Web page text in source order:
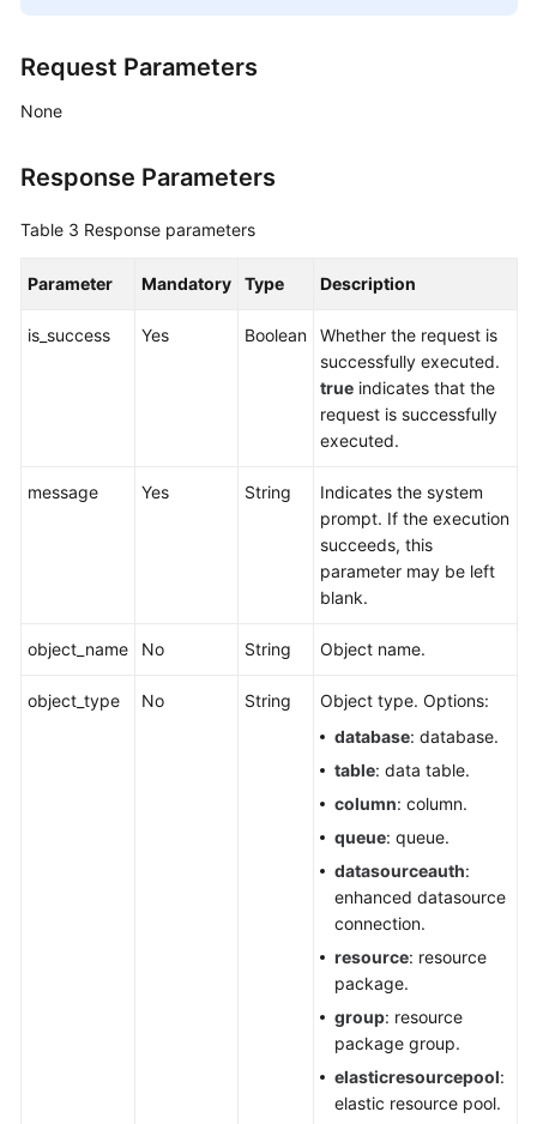
Request Parameters
None
Response Parameters
Table 3 Response parameters
Parameter Mandatory Type Description
is_success Yes Boolean
Whether the request is
successfully executed.
true indicates that the
request is successfully
executed.
message Yes String
Indicates the system
prompt. If the execution
succeeds, this
parameter may be left
blank.
object_name No String Object name.
object_type No String
Object type. Options:
database: database.
table: data table.
column: column.
queue: queue.
datasourceauth:
enhanced datasource
connection.
resource: resource
package.
group: resource
package group.
elasticresourcepool:
elastic resource pool.